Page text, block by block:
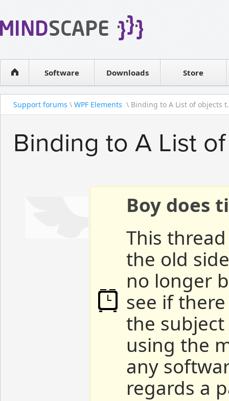
Software
WPF Diagrams
Visual Tools for SharePointDownloads Store
Contact sales
Support forums \ WPF Elements \ Binding to A List of objects
Binding to A List
Boy does
This
the old
no longer
see if
the
using the
any
regards a